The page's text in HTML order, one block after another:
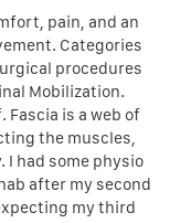
pain, and an
Categories
procedures
Mobilization.
Fascia is a web of
the muscles,
I had some physio
after my second
my third